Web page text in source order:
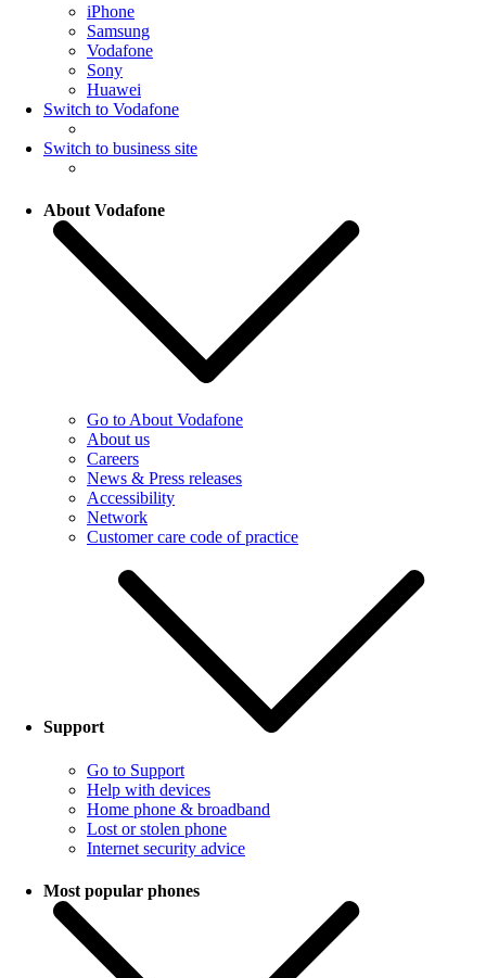
iPhone
Samsung
Vodafone
Sony
Huawei
Switch to Vodafone
Switch to business site
About Vodafone
Go to About Vodafone
About us
Careers
News & Press releases
Accessibility
Network
Customer care code of practice
Support
Go to Support
Help with devices
Home phone & broadband
Lost or stolen phone
Internet security advice
Most popular phones